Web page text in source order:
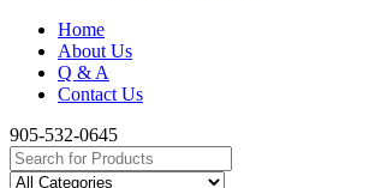
Home
About Us
Q & A
Contact Us
905-532-0645
Search
for: